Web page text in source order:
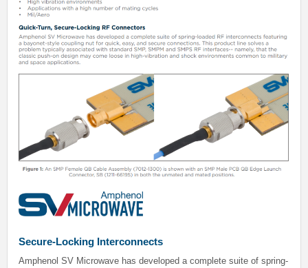
Secure-Locking Interconnects
Amphenol SV Microwave has developed a complete suite of spring-